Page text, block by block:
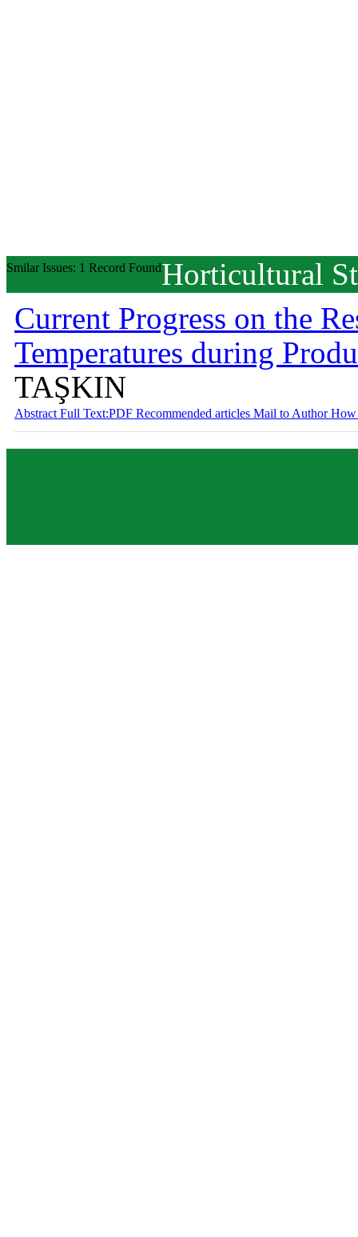
Smilar Issues: 1 Record FoundHorticultural
Current Progress on the
Temperatures during
TAŞKIN
Abstract Full Text:PDF Recommended articles Mail to AuthorHow